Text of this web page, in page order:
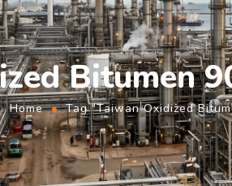
Bitumen
Home Tag "Taiwan Oxidized